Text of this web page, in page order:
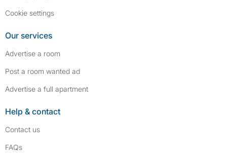
Cookie settings
Our services
Advertise a room
Post a room wanted ad
Advertise a full apartment
Help & contact
Contact us
FAQs